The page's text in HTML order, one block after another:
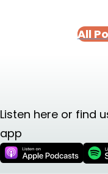
All
Listen here or find
app